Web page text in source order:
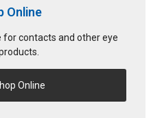
Online
for contacts and other eye
Online